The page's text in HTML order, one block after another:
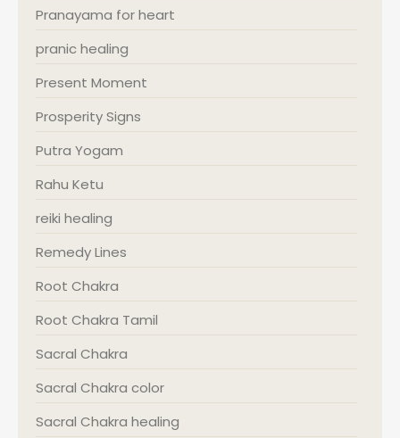
Pranayama for heart
pranic healing
Present Moment
Prosperity Signs
Putra Yogam
Rahu Ketu
reiki healing
Remedy Lines
Root Chakra
Root Chakra Tamil
Sacral Chakra
Sacral Chakra color
Sacral Chakra healing